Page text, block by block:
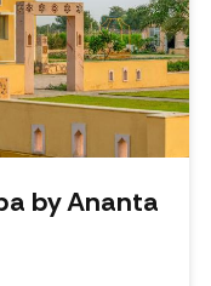
by Ananta